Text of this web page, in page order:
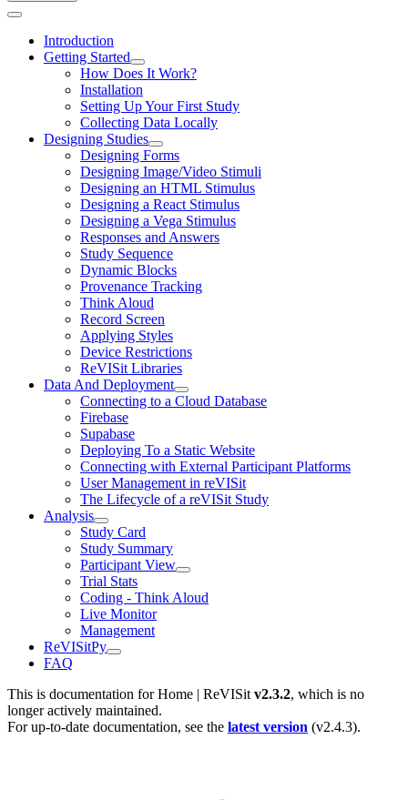
Introduction
Getting Started
How Does It Work?
Installation
Setting Up Your First Study
Collecting Data Locally
Designing Studies
Designing Forms
Designing Image/Video Stimuli
Designing an HTML Stimulus
Designing a React Stimulus
Designing a Vega Stimulus
Responses and Answers
Study Sequence
Dynamic Blocks
Provenance Tracking
Think Aloud
Record Screen
Applying Styles
Device Restrictions
ReVISit Libraries
Data And Deployment
Connecting to a Cloud Database
Firebase
Supabase
Deploying To a Static Website
Connecting with External Participant Platforms
User Management in reVISit
The Lifecycle of a reVISit Study
Analysis
Study Card
Study Summary
Participant View
Trial Stats
Coding - Think Aloud
Live Monitor
Management
ReVISitPy
FAQ
This is documentation forHome | ReVISit v2.3.2, which is no
longer actively maintained.
For up-to-date documentation, see the latest version (v2.4.3).